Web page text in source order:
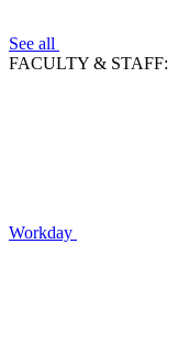
See all
FACULTY & STAFF:
Workday